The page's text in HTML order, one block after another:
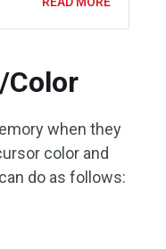
Color
when they
color and
do as follows: